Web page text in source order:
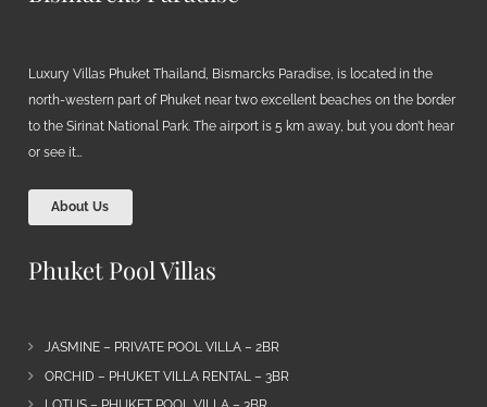
Luxury Villas Phuket Thailand, Bismarcks Paradise, is located in the
north-western part of Phuket near two excellent beaches on the border
to the Sirinat National Park. The airport is 5 km away, but you don’t hear
or see it…
About Us
Phuket Pool Villas
JASMINE – PRIVATE POOL VILLA – 2BR
ORCHID – PHUKET VILLA RENTAL – 3BR